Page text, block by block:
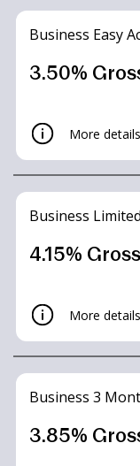
Summary
Business
Tracker
Business Easy
3.50%
More
Business
4.15%
More
Business 3
3.85%
Tracker